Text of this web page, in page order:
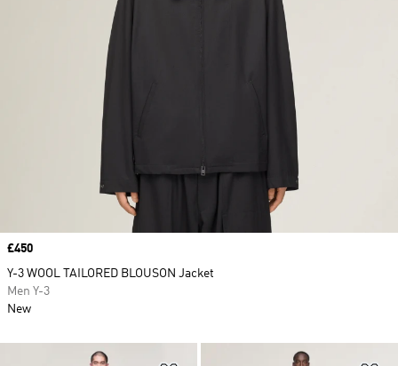
Price
£450
Y-3 WOOL TAILORED BLOUSON Jacket
Men Y-3
New